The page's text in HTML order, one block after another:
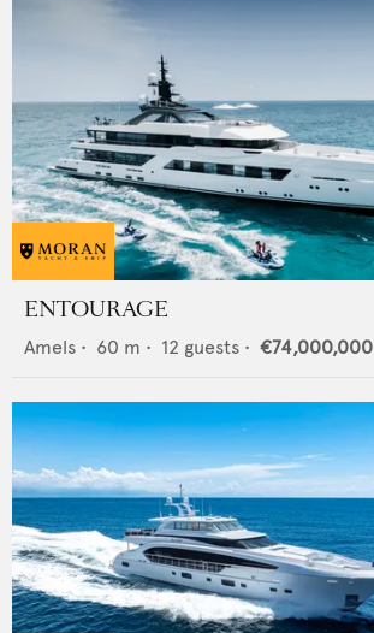
ENTOURAGE
Amels • 60 m • 12 guests • €74,000,000